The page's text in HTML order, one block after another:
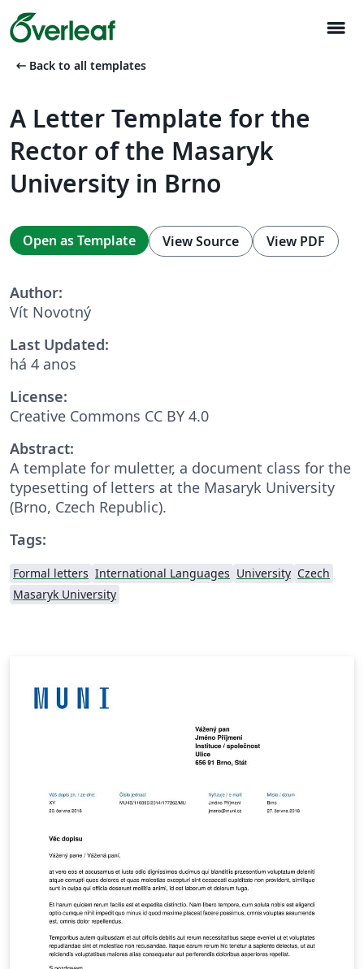
menu
arrow_left_alt Back to all templates
A Letter Template for the
Rector of the Masaryk
University in Brno
Open as Template View Source View PDF
Author:
Vít Novotný
Last Updated:
há 4 anos
License:
Creative Commons CC BY 4.0
Abstract:
A template for muletter, a document class for the
typesetting of letters at the Masaryk Univer­sity
(Brno, Czech Repub­lic).
Tags:
Formal letters International Languages University Czech
Masaryk University